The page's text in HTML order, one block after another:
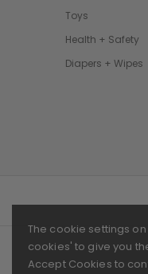
The cookie settings
cookies' to give you
Accept Cookies to
Toys
Health + Safety
Diapers + Wipes